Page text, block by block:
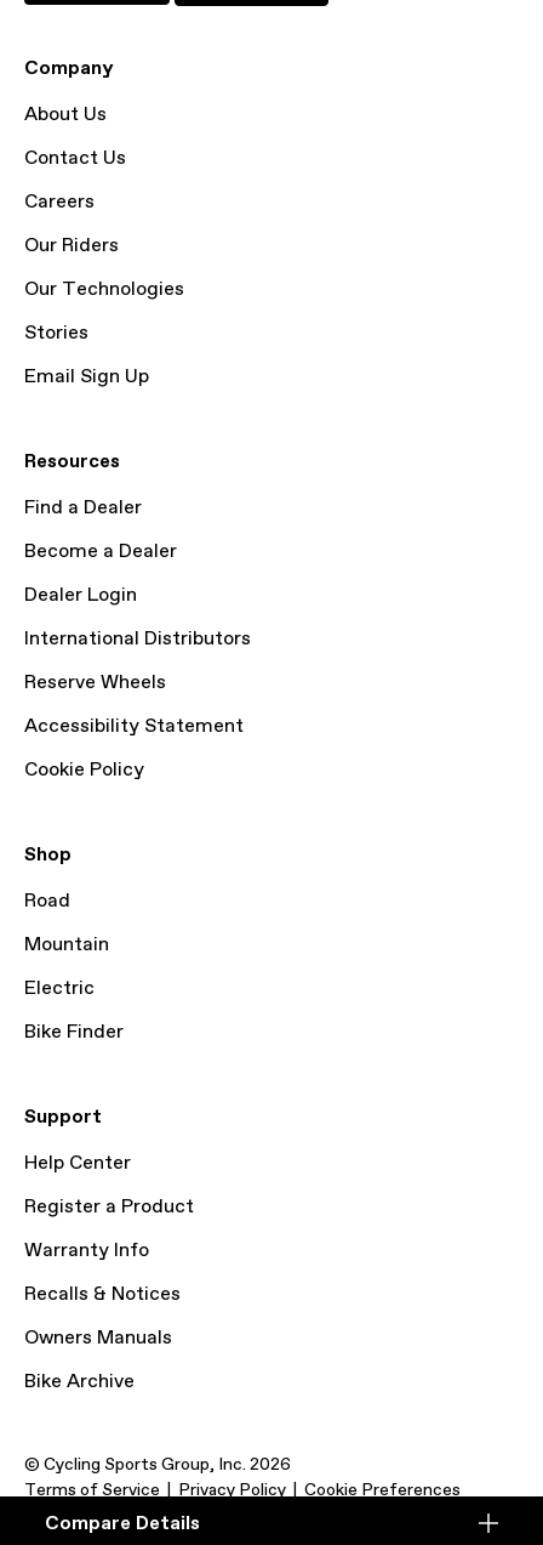
Compare
Compare Details
Company
About Us
Contact Us
Careers
Our Riders
Our Technologies
Stories
Email Sign Up
Resources
Find a Dealer
Become a Dealer
Dealer Login
International Distributors
Reserve Wheels
Accessibility Statement
Cookie Policy
Shop
Road
Mountain
Electric
Bike Finder
Support
Help Center
Register a Product
Warranty Info
Recalls & Notices
Owners Manuals
Bike Archive
© Cycling Sports Group, Inc. 2026
Terms of Service
Privacy Policy Cookie Preferences